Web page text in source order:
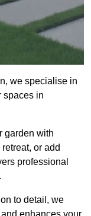
we specialise in
spaces in
garden with
or add
professional
to detail, we